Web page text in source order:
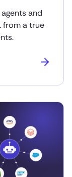
and
from a true